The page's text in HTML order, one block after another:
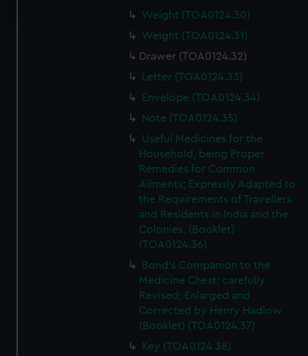
and set your preferences in thedetails section.
We use necessary cookies to make our websites work
We’d like to use additional cookies to remember your
preferences, understand how our website is used, and to
help us improve it. We may also use cookies to tailor our
from third-party sources. You can choose to allow all
cookies, change your preferences or opt-out at any time.
Weight (TOA0124.30)
Weight (TOA0124.31)
Drawer (TOA0124.32)
Letter (TOA0124.33)
Envelope (TOA0124.34)
Note (TOA0124.35)
Useful Medicines for the
Household, being Proper
Remedies for Common
Ailments; Expressly Adapted to
the Requirements of Travellers
and Residents in India and the
Colonies. (Booklet)
(TOA0124.36)
Bond's Companion to the
Medicine Chest; carefully
Revised; Enlarged and
Corrected by Henry Hadlow
(Booklet) (TOA0124.37)
Key (TOA0124.38)